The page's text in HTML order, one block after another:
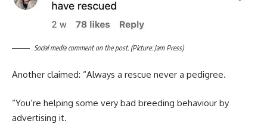
Social media comment on the post. (Picture: Jam Press)
Another claimed: “Always a rescue never a pedigree.
“You’re helping some very bad breeding behaviour by
advertising it.